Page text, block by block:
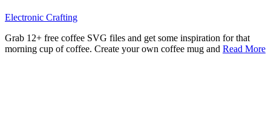
Electronic Crafting
Grab 12+ free coffee SVG files and get some inspiration for that
morning cup of coffee. Create your own coffee mug and Read More